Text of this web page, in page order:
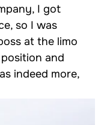
I got
so I was
at the limo
and
indeed more,